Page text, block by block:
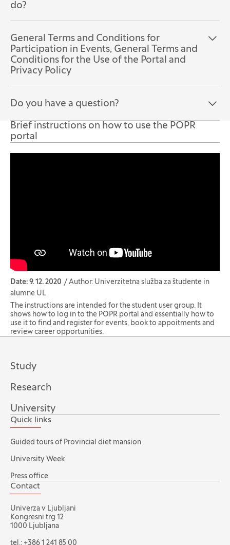
do?
Open the section:
Close the section:
General Terms and Conditions for
Participation in Events, General Terms and
Conditions for the Use of the Portal and
Privacy Policy
Open the section:
Close the section:
Do you have a question?
Brief instructions on how to use the POPR
portal
Date: 9. 12. 2020
Author: Univerzitetna služba za študente in
alumne UL
The instructions are intended for the student user group. It
shows how to log in to the POPR portal and essentially how to
use it to find and register for events, book to appoitments and
review career opportunities.
Study
Research
University
Quick links
Guided tours of Provincial diet mansion
University Week
Press office
Contact
Univerza v Ljubljani
Kongresni trg 12
1000 Ljubljana
tel.: +386 1 241 85 00